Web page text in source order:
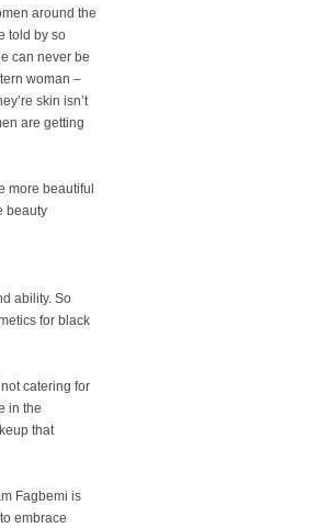
around the
told by so
can never be
woman –
skin isn’t
are getting
more beautiful
beauty
ability. So
for black
catering for
in the
that
Fagbemi is
embrace